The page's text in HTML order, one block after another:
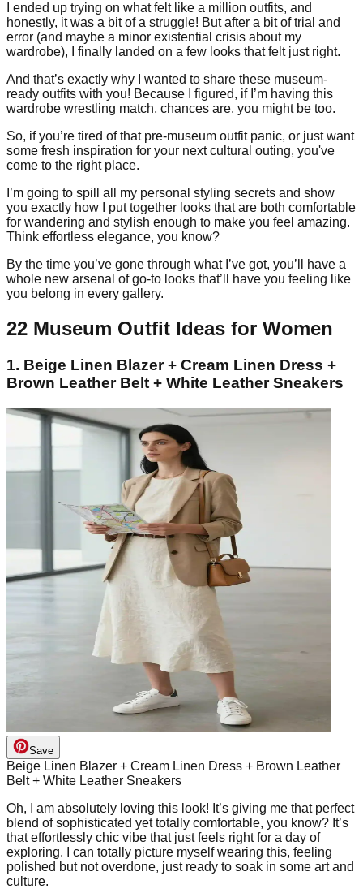
I ended up trying on what felt like a million outfits, and
honestly, it was a bit of a struggle! But after a bit of trial and
error (and maybe a minor existential crisis about my
wardrobe), I finally landed on a few looks that felt just right.
And that’s exactly why I wanted to share these museum-
ready outfits with you! Because I figured, if I’m having this
wardrobe wrestling match, chances are, you might be too.
So, if you’re tired of that pre-museum outfit panic, or just want
some fresh inspiration for your next cultural outing, you've
come to the right place.
I’m going to spill all my personal styling secrets and show
you exactly how I put together looks that are both comfortable
for wandering and stylish enough to make you feel amazing.
Think effortless elegance, you know?
By the time you’ve gone through what I’ve got, you’ll have a
whole new arsenal of go-to looks that’ll have you feeling like
you belong in every gallery.
22 Museum Outfit Ideas for Women
1. Beige Linen Blazer + Cream Linen Dress +
Brown Leather Belt + White Leather Sneakers
Save
Beige Linen Blazer + Cream Linen Dress + Brown Leather
Belt + White Leather Sneakers
Oh, I am absolutely loving this look! It’s giving me that perfect
blend of sophisticated yet totally comfortable, you know? It’s
that effortlessly chic vibe that just feels right for a day of
exploring. I can totally picture myself wearing this, feeling
polished but not overdone, just ready to soak in some art and
culture.